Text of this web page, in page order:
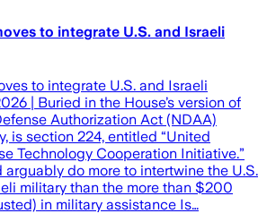
to integrate U.S. and Israeli
to integrate U.S. and Israeli
| Buried in the House’s version of
Authorization Act (NDAA)
is section 224, entitled “United
Technology Cooperation Initiative.”
do more to intertwine the U.S.
military than the more than $200
in military assistance Is…